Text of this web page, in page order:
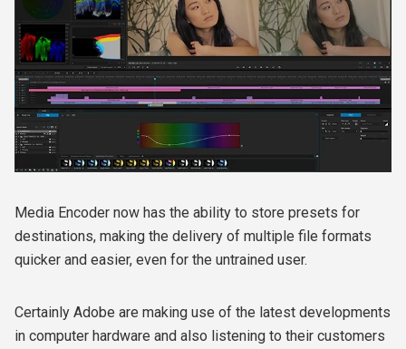
Media Encoder now has the ability to store presets for
destinations, making the delivery of multiple file formats
quicker and easier, even for the untrained user.
Certainly Adobe are making use of the latest developments
in computer hardware and also listening to their customers